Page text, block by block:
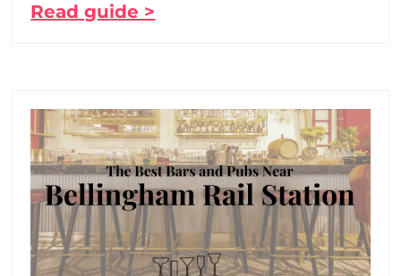
Read guide >